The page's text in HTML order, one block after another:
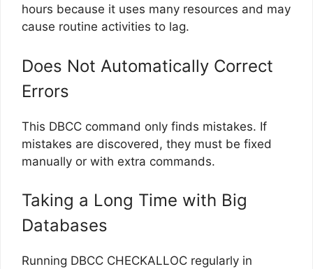
hours because it uses many resources and may
cause routine activities to lag.
Does Not Automatically Correct
Errors
This DBCC command only finds mistakes. If
mistakes are discovered, they must be fixed
manually or with extra commands.
Taking a Long Time with Big
Databases
Running DBCC CHECKALLOC regularly in